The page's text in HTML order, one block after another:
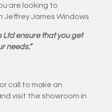
are looking to
Jeffrey James Windows
Ltd ensure that you get
needs.”
call to make an
visit the showroom in